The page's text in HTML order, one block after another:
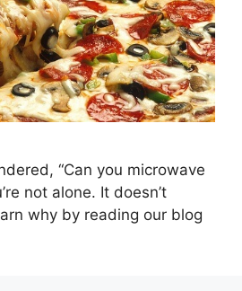
“Can you microwave
not alone. It doesn’t
why by reading our blog